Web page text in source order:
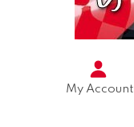
My Account